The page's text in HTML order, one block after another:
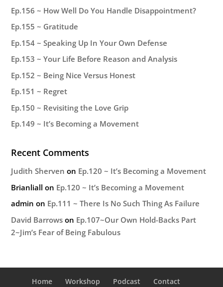
Ep.156 ~ How Well Do You Handle Disappointment?
Ep.155 ~ Gratitude
Ep.154 ~ Speaking Up In Your Own Defense
Ep.153 ~ Your Life Before Reason and Analysis
Ep.152 ~ Being Nice Versus Honest
Ep.151 ~ Regret
Ep.150 ~ Revisiting the Love Grip
Ep.149 ~ It’s Becoming a Movement
Recent Comments
Judith Sherven on Ep.120 ~ It’s Becoming a Movement
Brianliall on Ep.120 ~ It’s Becoming a Movement
admin on Ep.111 ~ There Is No Such Thing As Failure
David Barrows on Ep.107~Our Own Hold-Backs Part
2~Jim’s Fear of Being Fabulous
Home Workshop Podcast Contact